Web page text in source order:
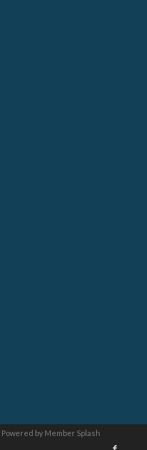
Powered by Member Splash